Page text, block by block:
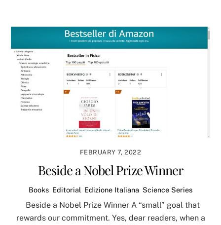
FEBRUARY 7, 2022
Beside a Nobel Prize Winner
Books Editorial Edizione Italiana Science Series
Beside a Nobel Prize Winner A “small” goal that
rewards our commitment. Yes, dear readers, when a